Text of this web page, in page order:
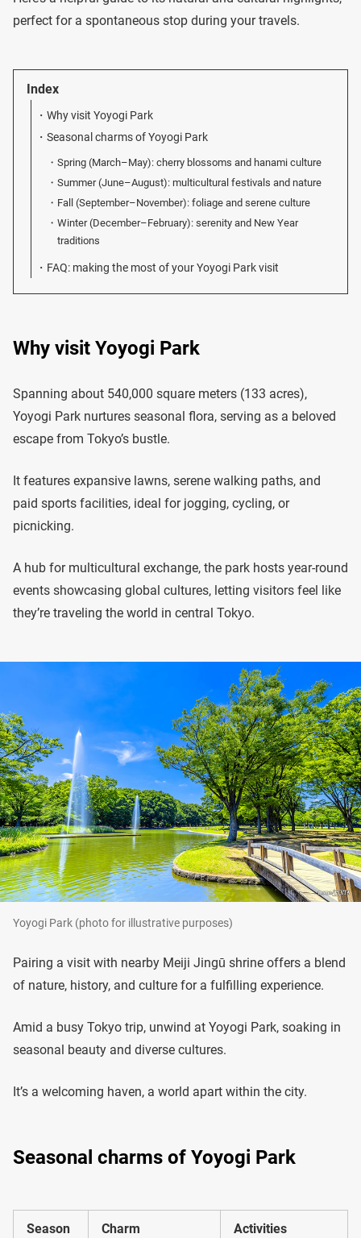
perfect for a spontaneous stop during your travels.
Index
Why visit Yoyogi Park
Seasonal charms of Yoyogi Park
Spring (March–May): cherry blossoms and hanami culture
Summer (June–August): multicultural festivals and nature
Fall (September–November): foliage and serene culture
Winter (December–February): serenity and New Year
traditions
FAQ: making the most of your Yoyogi Park visit
Why visit Yoyogi Park
Spanning about 540,000 square meters (133 acres),
Yoyogi Park nurtures seasonal flora, serving as a beloved
escape from Tokyo’s bustle.
It features expansive lawns, serene walking paths, and
paid sports facilities, ideal for jogging, cycling, or
picnicking.
A hub for multicultural exchange, the park hosts year-round
events showcasing global cultures, letting visitors feel like
they’re traveling the world in central Tokyo.
Yoyogi Park (photo for illustrative purposes)
Pairing a visit with nearby Meiji Jingū shrine offers a blend
of nature, history, and culture for a fulfilling experience.
Amid a busy Tokyo trip, unwind at Yoyogi Park, soaking in
seasonal beauty and diverse cultures.
It’s a welcoming haven, a world apart within the city.
Seasonal charms of Yoyogi Park
Season Charm Activities